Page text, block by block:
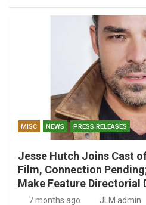
MISC NEWS PRESS RELEASES
Jesse Hutch Joins Cast
Film, Connection
Make Feature Directorial
7 months ago JLM admin